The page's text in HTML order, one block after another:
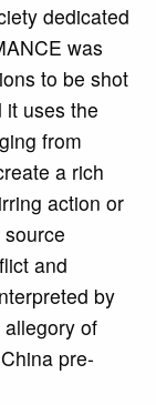
dedicated
was
to be shot
it uses the
from
a rich
action or
and
by
of
pre-